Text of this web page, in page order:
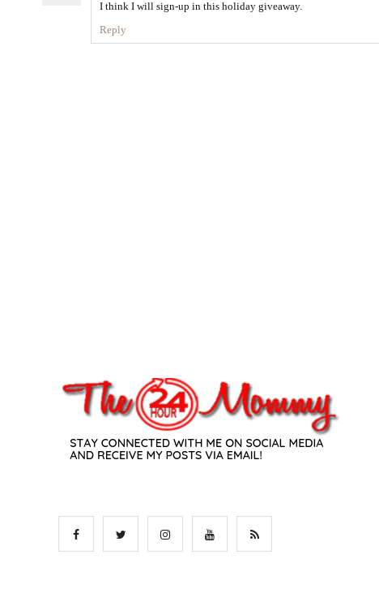
I think I will sign-up in this holiday giveaway.
Reply